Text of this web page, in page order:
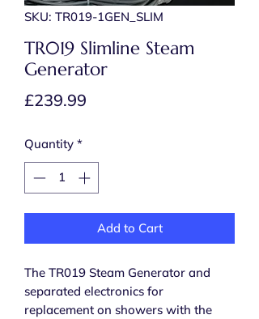
SKU: TR019-1GEN_SLIM
TR019 Slimline Steam
Generator
£239.99
Quantity *
Add to Cart
The TR019 Steam Generator and
separated electronics for
replacement on showers with the